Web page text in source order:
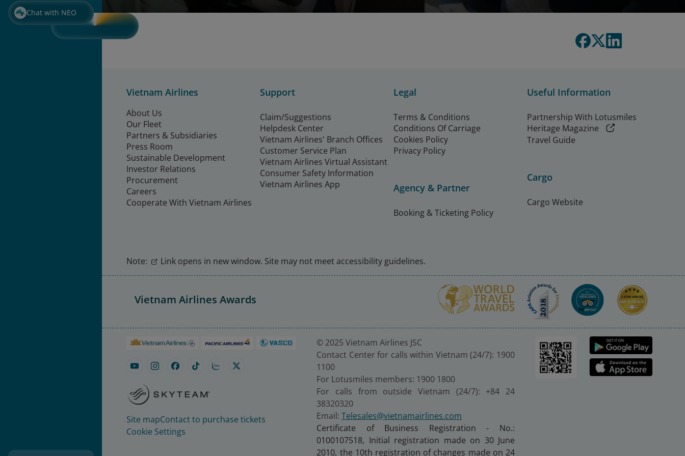
Chat with NEO
Vietnam Airlines
About Us
Our Fleet
Partners & Subsidiaries
Press Room
Sustainable Development
Investor Relations
Procurement
Careers
Cooperate With Vietnam Airlines
Support
Claim/Suggestions
Helpdesk Center
Vietnam Airlines' Branch Offices
Customer Service Plan
Vietnam Airlines Virtual Assistant
Consumer Safety Information
Vietnam Airlines App
Legal
Terms & Conditions
Conditions Of Carriage
Cookies Policy
Privacy Policy
Agency & Partner
Booking & Ticketing Policy
Useful Information
Partnership With Lotusmiles
Heritage Magazine
Travel Guide
Cargo
Cargo Website
Note: Link opens in new window. Site may not meet accessibility guidelines.
Vietnam Airlines Awards
Site mapContact to purchase tickets
Cookie Settings
© 2025 Vietnam Airlines JSC
Contact Center for calls within Vietnam (24/7): 1900
1100
For Lotusmiles members: 1900 1800
For calls from outside Vietnam (24/7): +84 24
38320320
Email:Telesales@vietnamairlines.com
Certificate of Business Registration - No.:
0100107518, Initial registration made on 30 June
2010, the 10th registration of changes made on 24